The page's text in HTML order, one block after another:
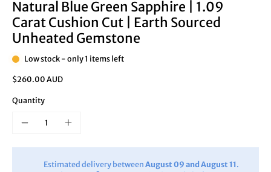
Natural Blue Green Sapphire | 1.09
Carat Cushion Cut | Earth Sourced
Unheated Gemstone
Low stock - only 1 items left
$260.00 AUD
Quantity
Estimated delivery between August 09 and August 11.